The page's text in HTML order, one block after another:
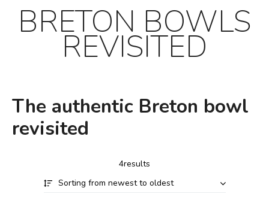
BRETON BOWLS
REVISITED
The authentic Breton bowl
revisited
4results
Sorting from newest to oldest